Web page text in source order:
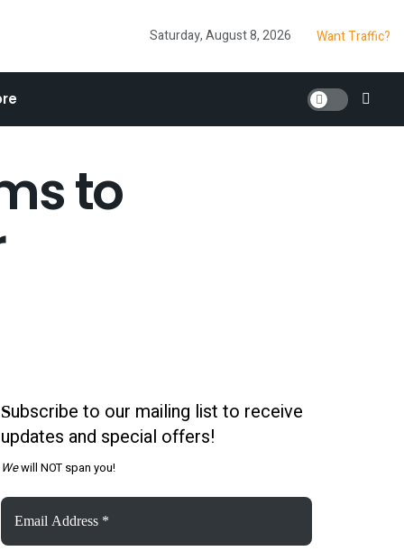
Saturday, August 8, 2026 Want Traffic?
to
Subscribe to our mailing list to receive
updates and special offers!
Wewill NOT span you!
Email
Address
*